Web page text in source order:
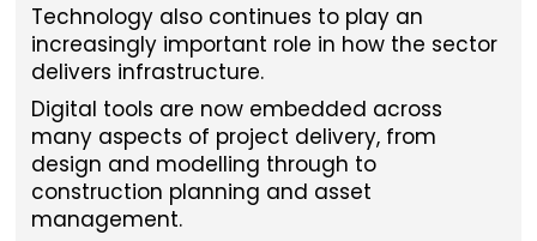
Technology also continues to play an
increasingly important role in how the sector
delivers infrastructure.
Digital tools are now embedded across
many aspects of project delivery, from
design and modelling through to
construction planning and asset
management.